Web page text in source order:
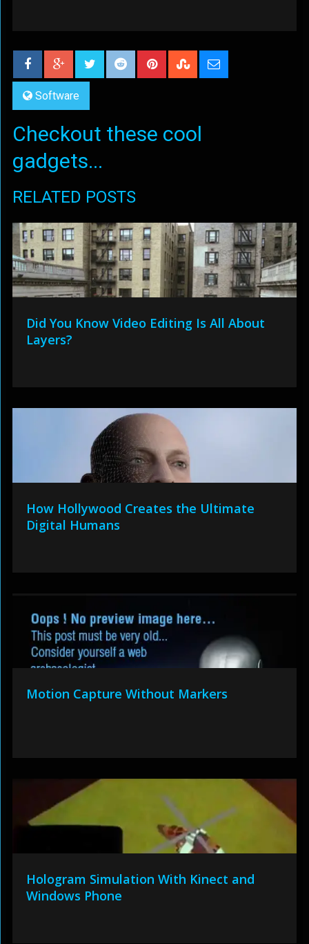
Software
Checkout these cool
gadgets...
RELATED POSTS
Did You Know Video Editing Is All About
Layers?
How Hollywood Creates the Ultimate
Digital Humans
Motion Capture Without Markers
Hologram Simulation With Kinect and
Windows Phone